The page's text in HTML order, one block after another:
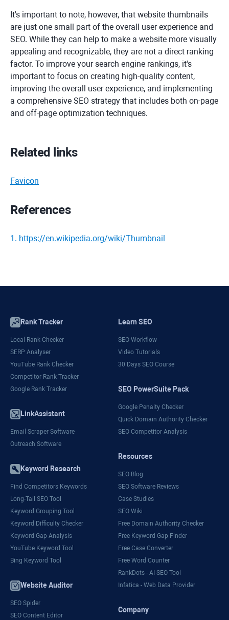
It's important to note, however, that website thumbnails
are just one small part of the overall user experience and
SEO. While they can help to make a website more visually
appealing and recognizable, they are not a direct ranking
factor. To improve your search engine rankings, it's
important to focus on creating high-quality content,
improving the overall user experience, and implementing
a comprehensive SEO strategy that includes both on-page
and off-page optimization techniques.
Related links
Favicon
References
1 . https://en.wikipedia.org/wiki/Thumbnail
Rank Tracker
Local Rank Checker
SERP Analyser
YouTube Rank Checker
Competitor Rank Tracker
Google Rank Tracker
LinkAssistant
Email Scraper Software
Outreach Software
Keyword Research
Find Competitors Keywords
Long-Tail SEO Tool
Keyword Grouping Tool
Keyword Difficulty Checker
Keyword Gap Analysis
YouTube Keyword Tool
Bing Keyword Tool
Website Auditor
SEO Spider
SEO Content Editor
Learn SEO
SEO Workflow
Video Tutorials
30 Days SEO Course
SEO PowerSuite Pack
Google Penalty Checker
Quick Domain Authority Checker
SEO Competitor Analysis
Resources
SEO Blog
SEO Software Reviews
Case Studies
SEO Wiki
Free Domain Authority Checker
Free Keyword Gap Finder
Free Case Converter
Free Word Counter
RankDots - AI SEO Tool
Infatica - Web Data Provider
Company